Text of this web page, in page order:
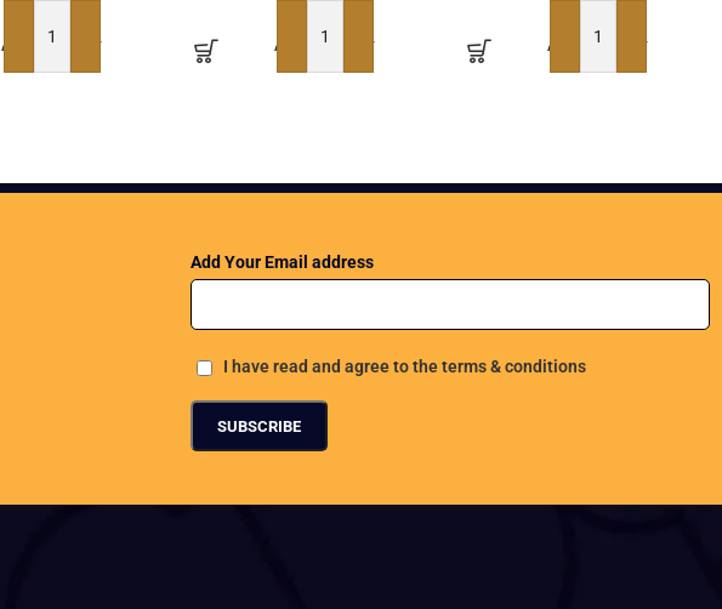
ADD TO BASKET ADD TO BASKET ADD TO BASKET
Add Your Email address
I have read and agree to the terms & conditions